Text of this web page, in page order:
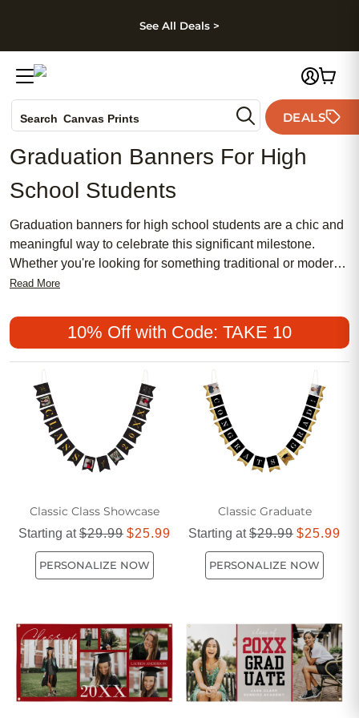
Skip to footer
See All Deals >
Search Canvas Prints
Holiday Cards
Wedding Invites
DEALS
Graduation Banners For High
School Students
Graduation banners for high school students are a chic and
meaningful way to celebrate this significant milestone.
Whether you're looking for something traditional or modern,
these banners offer an affordable and popular option to
feminine and masculine styles, our range of graduation
banners can be customized to fit any theme, making them a
memorable addition to any graduation party.
Read More
10% Off with Code: TAKE 10
Classic Class Showcase
Starting at$29.99 $25.99
PERSONALIZE NOW
Classic Graduate
Starting at$29.99 $25.99
PERSONALIZE NOW